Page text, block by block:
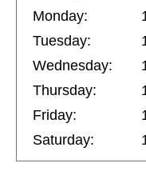
Monday:
Tuesday:
Wednesday:
Thursday:
Friday:
Saturday: